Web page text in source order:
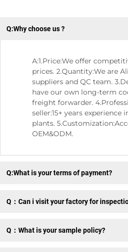
Q:Why choose us ?
A:1.Price:We offer
prices. 2.Quantity:We are
suppliers and QC team.
have our own long-term
freight forwarder.
seller:15+ years experience
plants.
OEM&ODM.
Q:What is your terms of payment?
Q：Can i visit your factory for
Q：What is your sample policy?